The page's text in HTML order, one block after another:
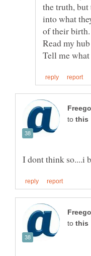
the truth, but
into what
Read my
to
to